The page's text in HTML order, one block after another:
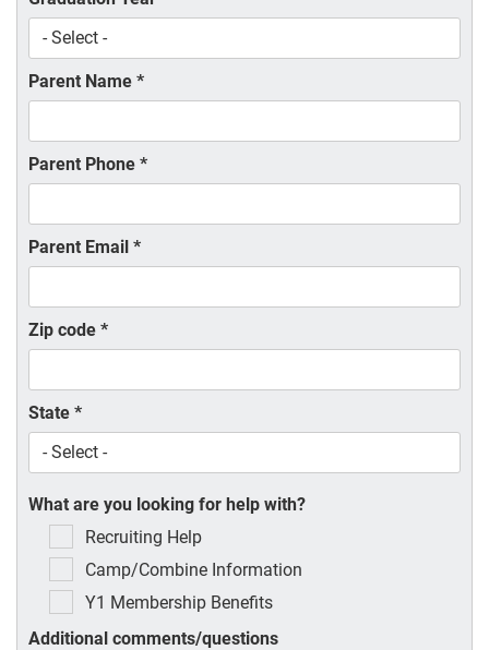
Parent Name *
Parent Phone *
Parent Email *
Zip code *
State *
What are you looking for help with?
Recruiting Help
Camp/Combine Information
Y1 Membership Benefits
Additional comments/questions